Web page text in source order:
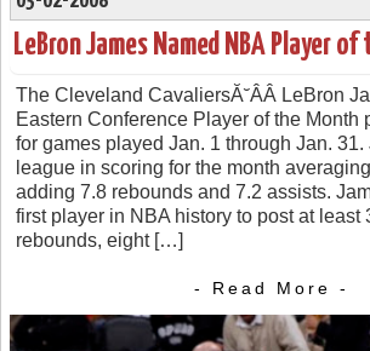
LeBron James Named NBA Player
The Cleveland CavaliersĂ˘ÂÂ LeBron
Eastern Conference Player of the Month
for games played Jan. 1 through Jan.
league in scoring for the month
adding 7.8 rebounds and 7.2 assists.
first player in NBA history to post at least
rebounds, eight […]
- Read More -